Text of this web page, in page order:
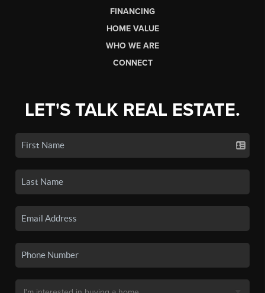
FINANCING
HOME VALUE
WHO WE ARE
CONNECT
LET'S TALK REAL ESTATE.